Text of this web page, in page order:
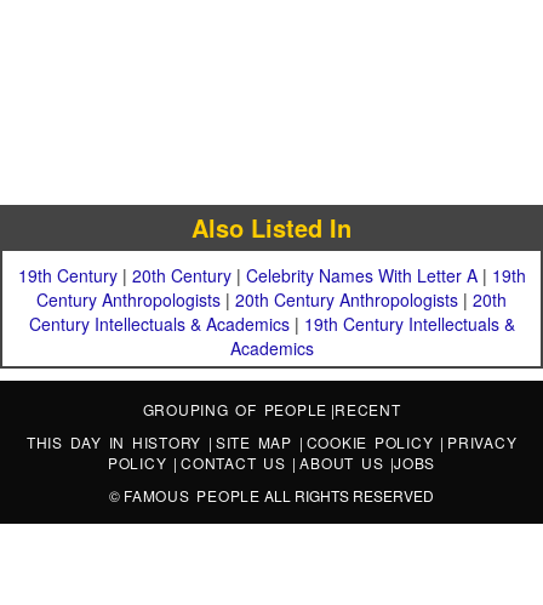
Also Listed In
19th Century| 20th Century| Celebrity Names With Letter A| 19th
Century Anthropologists | 20th Century Anthropologists | 20th
Century Intellectuals & Academics| 19th Century Intellectuals &
Academics
GROUPING OF PEOPLE |RECENT
THIS DAY IN HISTORY | SITE MAP | COOKIE POLICY | PRIVACY
POLICY |CONTACT US |ABOUT US |JOBS
© FAMOUS PEOPLE ALL RIGHTS RESERVED